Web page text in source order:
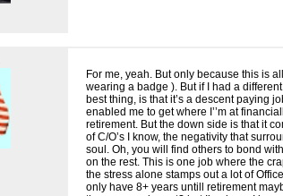
For me, yeah. But only because this is
wearing a badge ). But if I had a
best thing, is that it’s a descent paying
enabled me to get where I’’m at
retirement. But the down side is that it
of C/O’s I know, the negativity that
soul. Oh, you will find others to bond
on the rest. This is one job where the
the stress alone stamps out a lot of
only have 8+ years untill retirement